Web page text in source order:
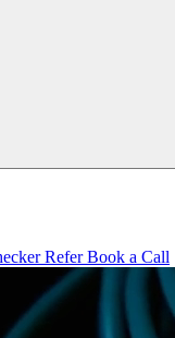
ReferBook a Call